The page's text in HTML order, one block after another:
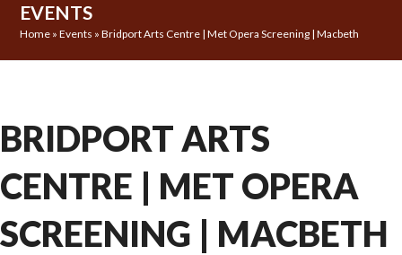
EVENTS
Home »Events »Bridport Arts Centre | Met Opera Screening | Macbeth
BRIDPORT ARTS
CENTRE | MET OPERA
SCREENING | MACBETH